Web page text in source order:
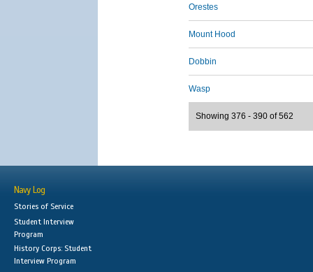
Orestes
Mount Hood
Dobbin
Wasp
Showing 376 - 390 of 562
Navy Log
Stories of Service
Student Interview
Program
History Corps: Student
Interview Program